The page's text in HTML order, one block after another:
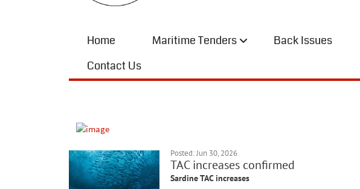
Home Maritime Tenders Back Issues
Contact Us
Posted: Jun 30, 2026
TAC increases confirmed
Sardine TAC increases